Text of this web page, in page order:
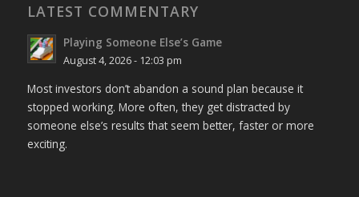
LATEST COMMENTARY
Playing Someone Else’s Game
August 4, 2026 - 12:03 pm
Most investors don’t abandon a sound plan because it
stopped working. More often, they get distracted by
someone else’s results that seem better, faster or more
exciting.